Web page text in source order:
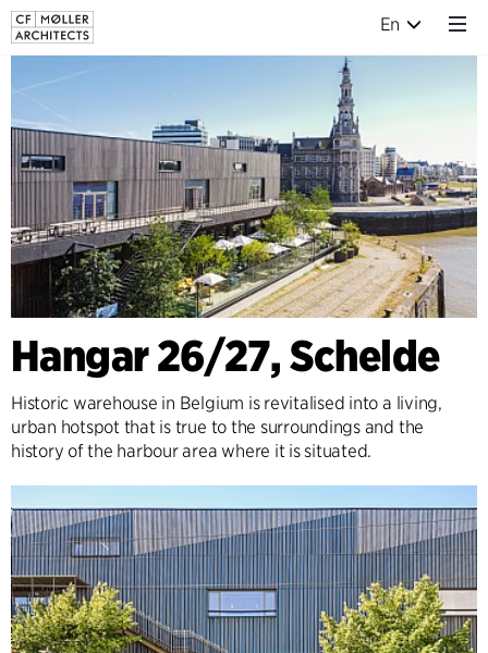
En
Hangar 26/27, Schelde
Historic warehouse in Belgium is revitalised into a living,
urban hotspot that is true to the surroundings and the
history of the harbour area where it is situated.